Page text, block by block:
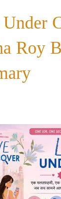
Roy